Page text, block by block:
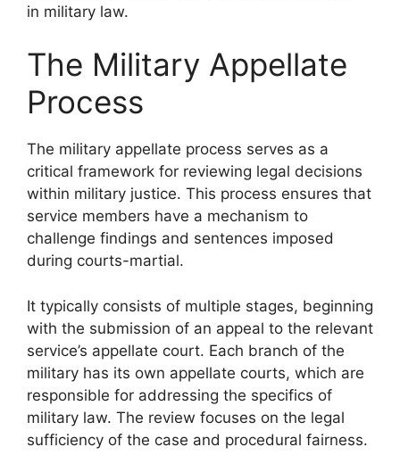
in military law.
The Military Appellate
Process
The military appellate process serves as a
critical framework for reviewing legal decisions
within military justice. This process ensures that
service members have a mechanism to
challenge findings and sentences imposed
during courts-martial.
It typically consists of multiple stages, beginning
with the submission of an appeal to the relevant
service’s appellate court. Each branch of the
military has its own appellate courts, which are
responsible for addressing the specifics of
military law. The review focuses on the legal
sufficiency of the case and procedural fairness.